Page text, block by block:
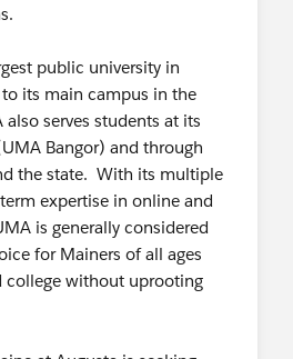
public university in
its main campus in the
also serves students at its
Bangor) and through
the state. With its multiple
expertise in online and
is generally considered
for Mainers of all ages
college without uprooting